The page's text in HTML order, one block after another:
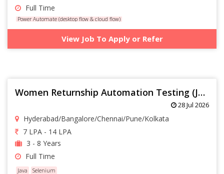
Full Time
Power Automate (desktop flow & cloud flow)
View Job To Apply or Refer
Women Returnship Automation Testing (Java Selenium with 3+ yrs)
28 Jul 2026
Hyderabad/Bangalore/Chennai/Pune/Kolkata
7 LPA - 14 LPA
3 - 8 Years
Full Time
Java Selenium